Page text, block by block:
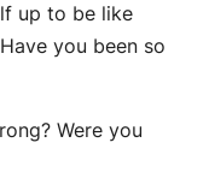
up to be like
you been so
Were you